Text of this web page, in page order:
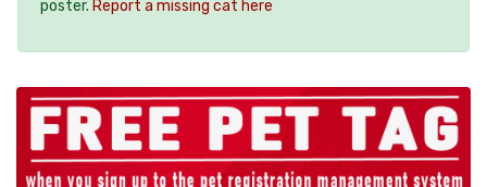
poster. Report a missing cat here